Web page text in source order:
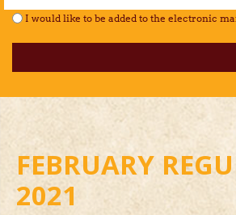
I would like to be added to the mailing list.*
I would like to be added to the electronic
FEBRUARY
2021